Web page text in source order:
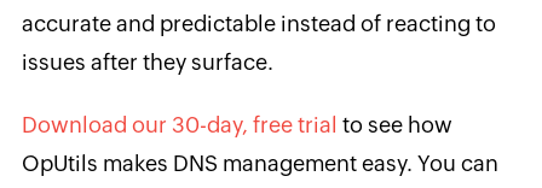
accurate and predictable instead of reacting to
issues after they surface.
Download our 30-day, free trial to see how
OpUtils makes DNS management easy. You can